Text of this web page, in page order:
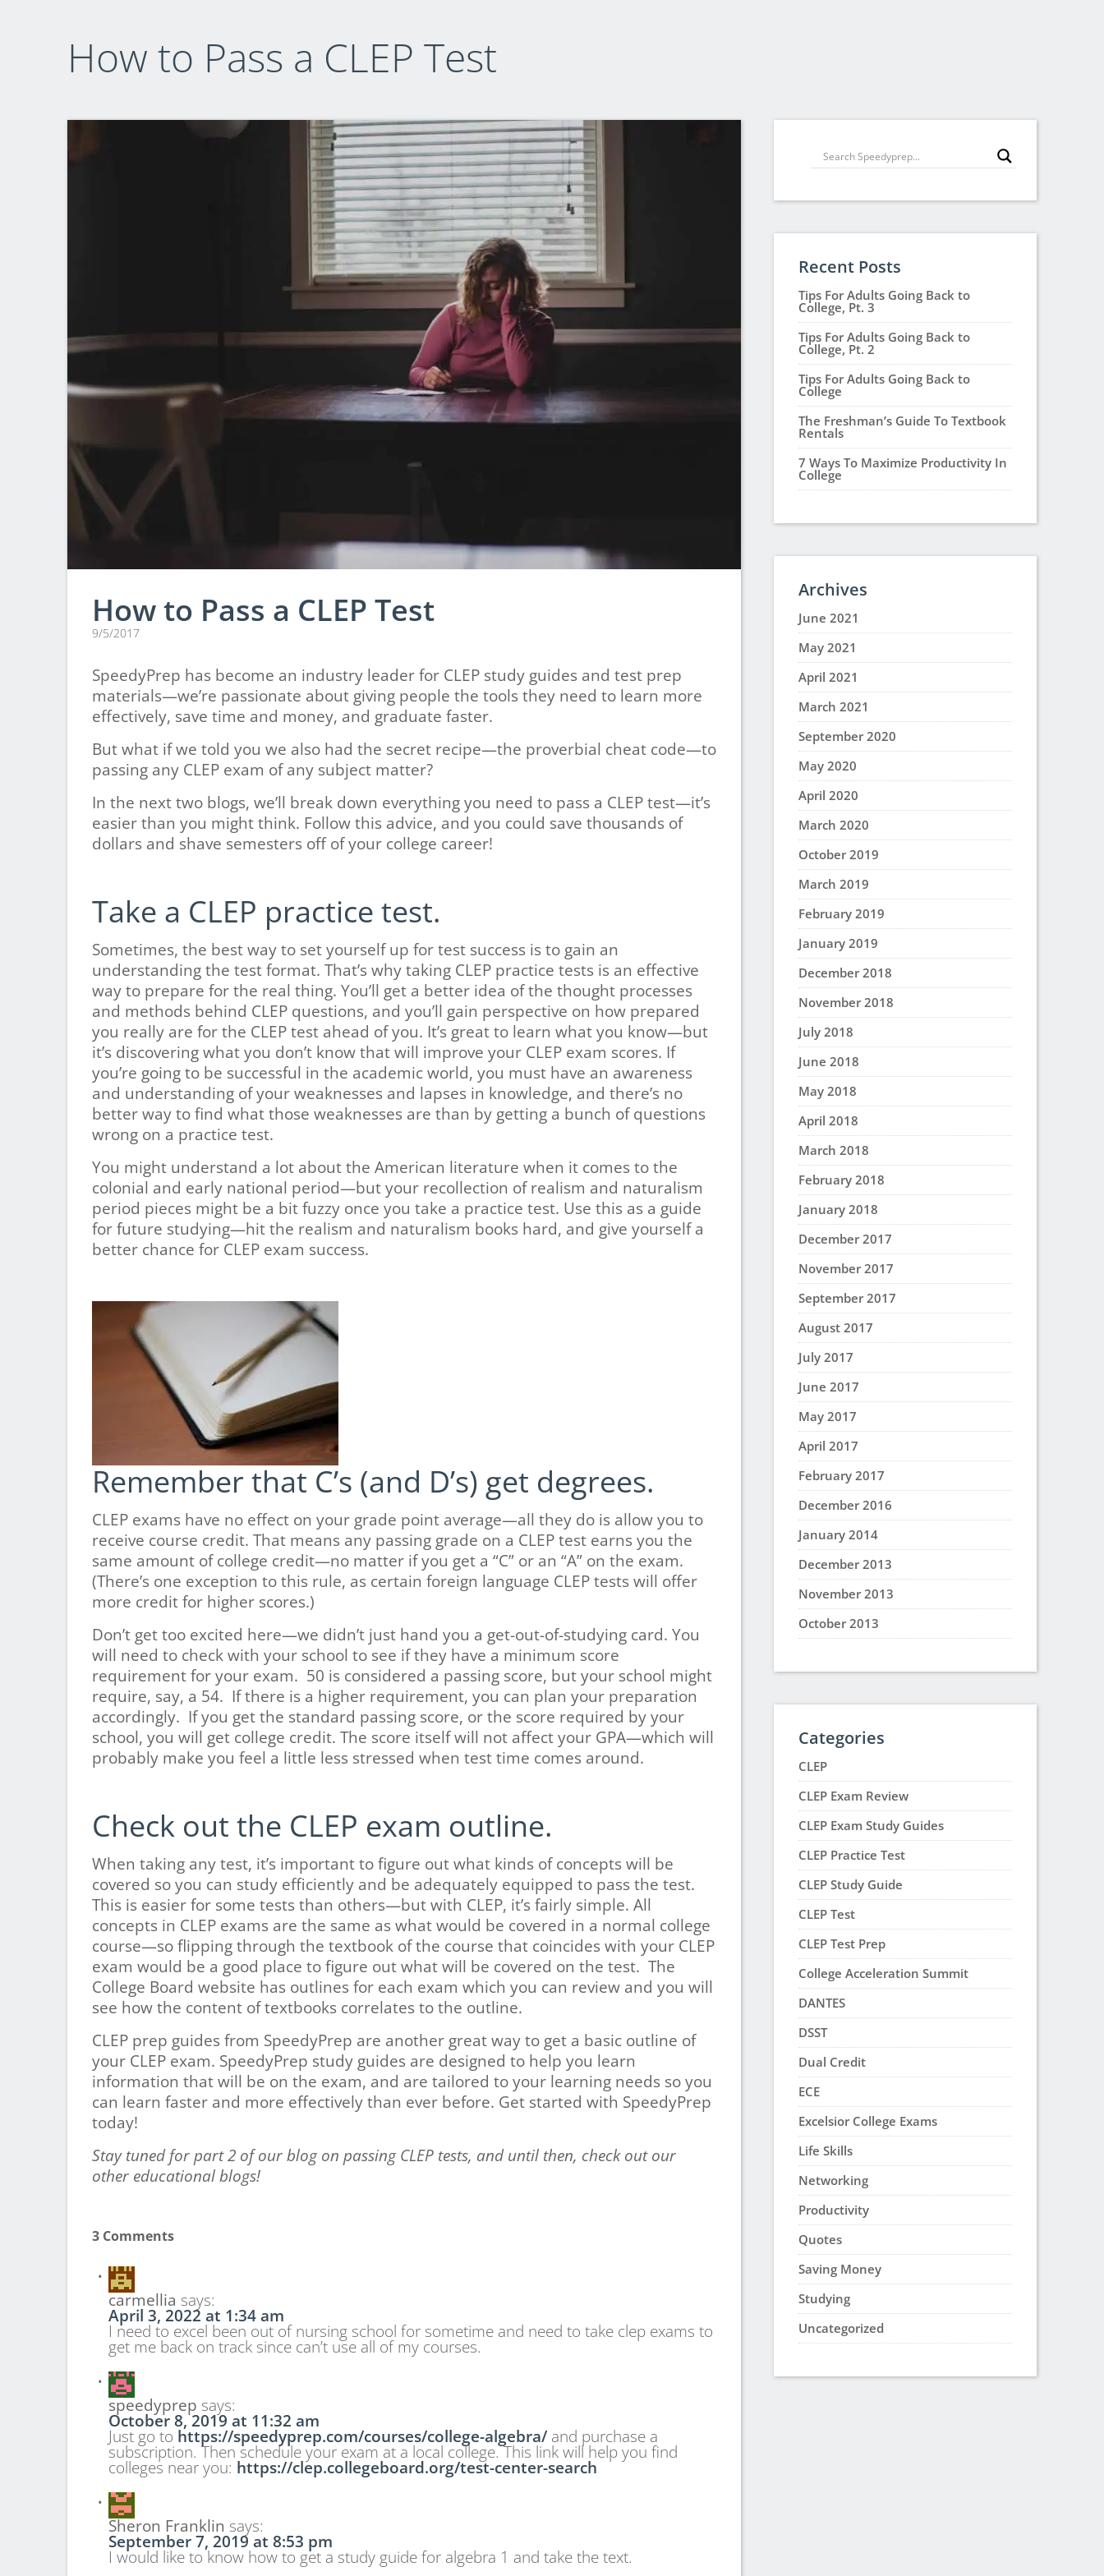
How to Pass a CLEP Test
How to Pass a CLEP Test
9/5/2017
SpeedyPrep has become an industry leader for CLEP study guides and test prep
materials—we’re passionate about giving people the tools they need to learn more
effectively, save time and money, and graduate faster.
But what if we told you we also had the secret recipe—the proverbial cheat code—to
passing any CLEP exam of any subject matter?
In the next two blogs, we’ll break down everything you need to pass a CLEP test—it’s
easier than you might think. Follow this advice, and you could save thousands of
dollars and shave semesters off of your college career!
Take a CLEP practice test.
Sometimes, the best way to set yourself up for test success is to gain an
understanding the test format. That’s why taking CLEP practice tests is an effective
way to prepare for the real thing. You’ll get a better idea of the thought processes
and methods behind CLEP questions, and you’ll gain perspective on how prepared
you really are for the CLEP test ahead of you. It’s great to learn what you know—but
it’s discovering what you don’t know that will improve your CLEP exam scores. If
you’re going to be successful in the academic world, you must have an awareness
and understanding of your weaknesses and lapses in knowledge, and there’s no
better way to find what those weaknesses are than by getting a bunch of questions
wrong on a practice test.
You might understand a lot about the American literature when it comes to the
colonial and early national period—but your recollection of realism and naturalism
period pieces might be a bit fuzzy once you take a practice test. Use this as a guide
for future studying—hit the realism and naturalism books hard, and give yourself a
better chance for CLEP exam success.
Remember that C’s (and D’s) get degrees.
CLEP exams have no effect on your grade point average—all they do is allow you to
receive course credit. That means any passing grade on a CLEP test earns you the
same amount of college credit—no matter if you get a “C” or an “A” on the exam.
(There’s one exception to this rule, as certain foreign language CLEP tests will offer
more credit for higher scores.)
Don’t get too excited here—we didn’t just hand you a get-out-of-studying card. You
will need to check with your school to see if they have a minimum score
requirement for your exam. 50 is considered a passing score, but your school might
require, say, a 54. If there is a higher requirement, you can plan your preparation
accordingly. If you get the standard passing score, or the score required by your
school, you will get college credit. The score itself will not affect your GPA—which will
probably make you feel a little less stressed when test time comes around.
Check out the CLEP exam outline.
When taking any test, it’s important to figure out what kinds of concepts will be
covered so you can study efficiently and be adequately equipped to pass the test.
This is easier for some tests than others—but with CLEP, it’s fairly simple. All
concepts in CLEP exams are the same as what would be covered in a normal college
course—so flipping through the textbook of the course that coincides with your CLEP
exam would be a good place to figure out what will be covered on the test. The
College Board website has outlines for each exam which you can review and you will
see how the content of textbooks correlates to the outline.
CLEP prep guides from SpeedyPrep are another great way to get a basic outline of
your CLEP exam. SpeedyPrep study guides are designed to help you learn
information that will be on the exam, and are tailored to your learning needs so you
can learn faster and more effectively than ever before. Get started with SpeedyPrep
today!
Stay tuned for part 2 of our blog on passing CLEP tests, and until then, check out our
other educational blogs!
3 Comments
carmellia says:
April 3, 2022 at 1:34 am
I need to excel been out of nursing school for sometime and need to take clep exams to
get me back on track since can’t use all of my courses.
speedyprep says:
October 8, 2019 at 11:32 am
Just go to https://speedyprep.com/courses/college-algebra/ and purchase a
subscription. Then schedule your exam at a local college. This link will help you find
colleges near you: https://clep.collegeboard.org/test-center-search
Sheron Franklin says:
September 7, 2019 at 8:53 pm
I would like to know how to get a study guide for algebra 1 and take the text.
Recent Posts
Tips For Adults Going Back to
College, Pt. 3
Tips For Adults Going Back to
College, Pt. 2
Tips For Adults Going Back to
College
The Freshman’s Guide To Textbook
Rentals
7 Ways To Maximize Productivity In
College
Archives
June 2021
May 2021
April 2021
March 2021
September 2020
May 2020
April 2020
March 2020
October 2019
March 2019
February 2019
January 2019
December 2018
November 2018
July 2018
June 2018
May 2018
April 2018
March 2018
February 2018
January 2018
December 2017
November 2017
September 2017
August 2017
July 2017
June 2017
May 2017
April 2017
February 2017
December 2016
January 2014
December 2013
November 2013
October 2013
Categories
CLEP
CLEP Exam Review
CLEP Exam Study Guides
CLEP Practice Test
CLEP Study Guide
CLEP Test
CLEP Test Prep
College Acceleration Summit
DANTES
DSST
Dual Credit
ECE
Excelsior College Exams
Life Skills
Networking
Productivity
Quotes
Saving Money
Studying
Uncategorized